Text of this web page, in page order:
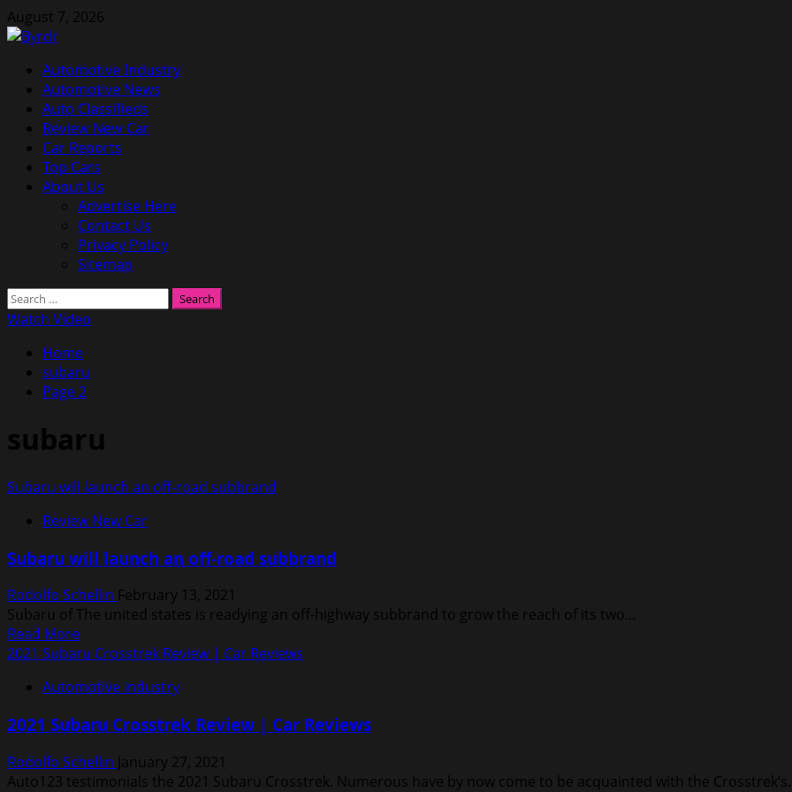
Skip
to
August 7, 2026
Primary
Menu
Automotive Industry
Automotive News
Auto Classifieds
Review New Car
Car Reports
Top Cars
About Us
Advertise Here
Contact Us
Privacy Policy
Sitemap
Search
for:
Watch Video
Home
subaru
Page 2
subaru
Subaru will launch an off-road subbrand
Review New Car
Subaru will launch an off-road subbrand
Rodolfo Schellin February 13, 2021
Subaru of The united states is readying an off-highway subbrand to grow the reach of its two...
Read MoreRead
more
Subaru
launch
off-
2021 Subaru Crosstrek Review | Car Reviews
Automotive Industry
2021 Subaru Crosstrek Review | Car Reviews
Rodolfo Schellin January 27, 2021
Auto123 testimonials the 2021 Subaru Crosstrek. Numerous have by now come to be acquainted with the